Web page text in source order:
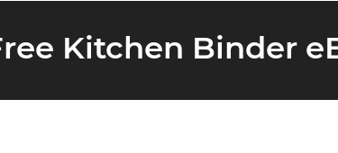
Kitchen Binder